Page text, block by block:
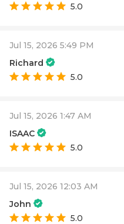
5.0
Jul 15, 2026 5:49 PM
Richard
5.0
Jul 15, 2026 1:47 AM
ISAAC
5.0
Jul 15, 2026 12:03 AM
John
5.0